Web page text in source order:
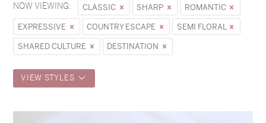
NOW VIEWING: CLASSIC SHARP
ROMANTIC
EXPRESSIVE
COUNTRY ESCAPE
SEMI FLORAL
SHARED CULTURE
DESTINATION
VIEW STYLES